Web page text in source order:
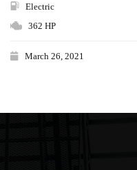
Electric
362 HP
March 26, 2021